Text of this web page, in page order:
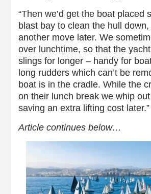
“Then we’d get the boat placed
blast bay to clean the hull down,
another move later. We
over lunchtime, so that the
slings for longer – handy for
long rudders which can’t be
boat is in the cradle. While the
on their lunch break we whip
saving an extra lifting cost later.”
Article continues below…